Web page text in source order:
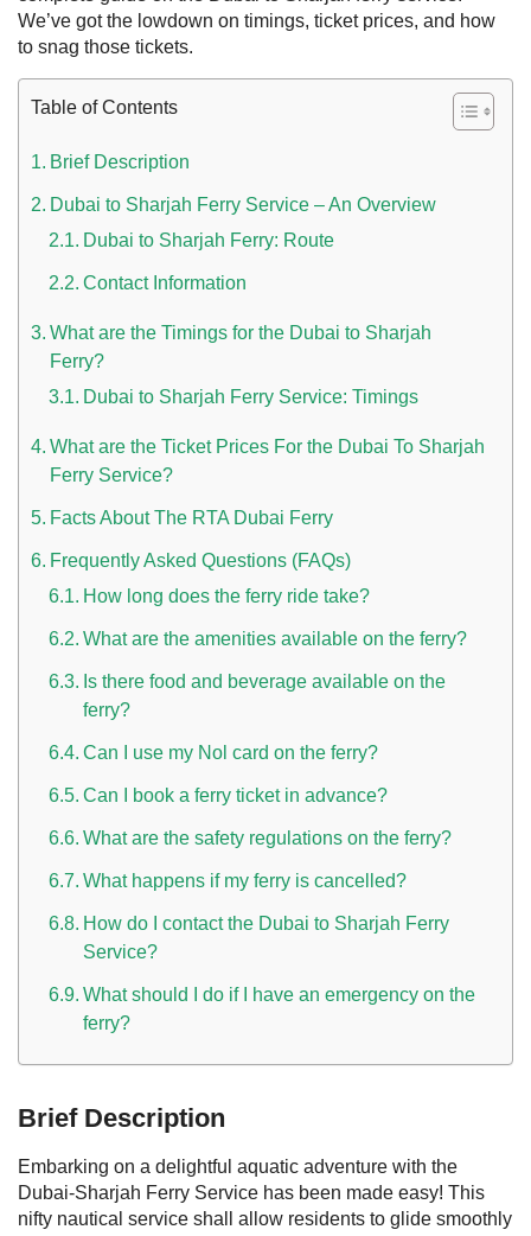
Rules on Issuing Lost Passport Certificate
We’ve got the lowdown on timings, ticket prices, and how
to snag those tickets.
Table of Contents
Brief Description
Dubai to Sharjah Ferry Service – An Overview
Dubai to Sharjah Ferry: Route
Contact Information
What are the Timings for the Dubai to Sharjah
Ferry?
Dubai to Sharjah Ferry Service: Timings
What are the Ticket Prices For the Dubai To Sharjah
Ferry Service?
Facts About The RTA Dubai Ferry
Frequently Asked Questions (FAQs)
How long does the ferry ride take?
What are the amenities available on the ferry?
Is there food and beverage available on the
ferry?
Can I use my Nol card on the ferry?
Can I book a ferry ticket in advance?
What are the safety regulations on the ferry?
What happens if my ferry is cancelled?
How do I contact the Dubai to Sharjah Ferry
Service?
What should I do if I have an emergency on the
ferry?
Brief Description
Embarking on a delightful aquatic adventure with the
Dubai-Sharjah Ferry Service has been made easy! This
nifty nautical service shall allow residents to glide smoothly